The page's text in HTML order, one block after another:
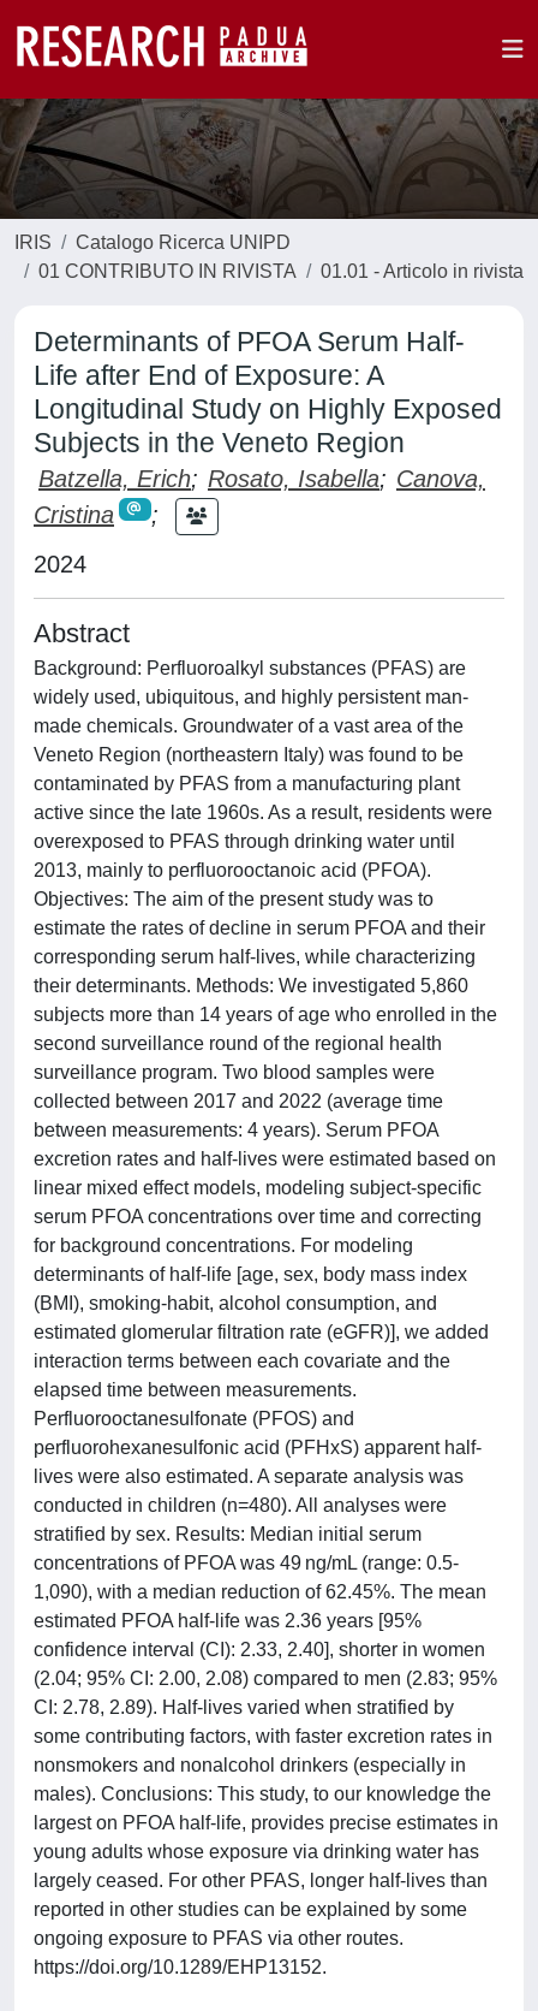
IRIS
Catalogo Ricerca UNIPD
01 CONTRIBUTO IN RIVISTA
01.01 - Articolo in rivista
Determinants of PFOA Serum Half-
Life after End of Exposure: A
Longitudinal Study on Highly Exposed
Subjects in the Veneto Region
Batzella, Erich; Rosato, Isabella; Canova,
Cristina
;
2024
Abstract
Background: Perfluoroalkyl substances (PFAS) are
widely used, ubiquitous, and highly persistent man-
made chemicals. Groundwater of a vast area of the
Veneto Region (northeastern Italy) was found to be
contaminated by PFAS from a manufacturing plant
active since the late 1960s. As a result, residents were
overexposed to PFAS through drinking water until
2013, mainly to perfluorooctanoic acid (PFOA).
Objectives: The aim of the present study was to
estimate the rates of decline in serum PFOA and their
corresponding serum half-lives, while characterizing
their determinants. Methods: We investigated 5,860
subjects more than 14 years of age who enrolled in the
second surveillance round of the regional health
surveillance program. Two blood samples were
collected between 2017 and 2022 (average time
between measurements: 4 years). Serum PFOA
excretion rates and half-lives were estimated based on
linear mixed effect models, modeling subject-specific
serum PFOA concentrations over time and correcting
for background concentrations. For modeling
determinants of half-life [age, sex, body mass index
(BMI), smoking-habit, alcohol consumption, and
estimated glomerular filtration rate (eGFR)], we added
interaction terms between each covariate and the
elapsed time between measurements.
Perfluorooctanesulfonate (PFOS) and
perfluorohexanesulfonic acid (PFHxS) apparent half-
lives were also estimated. A separate analysis was
conducted in children (n=480). All analyses were
stratified by sex. Results: Median initial serum
concentrations of PFOA was 49 ng/mL (range: 0.5-
1,090), with a median reduction of 62.45%. The mean
estimated PFOA half-life was 2.36 years [95%
confidence interval (CI): 2.33, 2.40], shorter in women
(2.04; 95% CI: 2.00, 2.08) compared to men (2.83; 95%
CI: 2.78, 2.89). Half-lives varied when stratified by
some contributing factors, with faster excretion rates in
nonsmokers and nonalcohol drinkers (especially in
males). Conclusions: This study, to our knowledge the
largest on PFOA half-life, provides precise estimates in
young adults whose exposure via drinking water has
largely ceased. For other PFAS, longer half-lives than
reported in other studies can be explained by some
ongoing exposure to PFAS via other routes.
https://doi.org/10.1289/EHP13152.